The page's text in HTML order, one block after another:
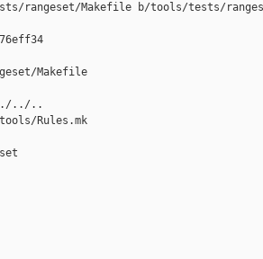
rangeset/Makefile b/tools/tests/
Makefile
../../..
tools/Rules.mk